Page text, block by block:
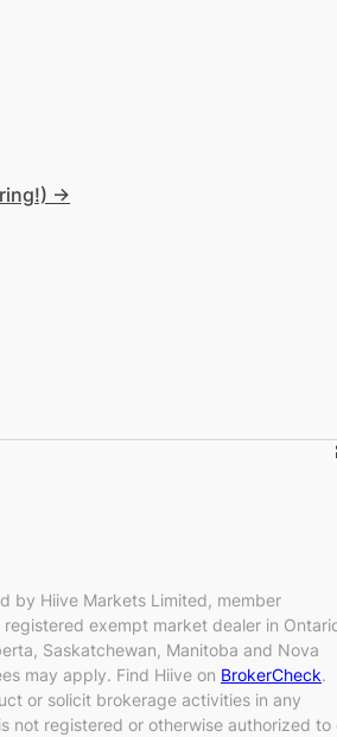
->
by Hiive Markets Limited, member
registered exempt market dealer in
Saskatchewan, Manitoba and Nova
may apply. Find Hiive on BrokerCheck.
or solicit brokerage activities in any
not registered or otherwise authorized to